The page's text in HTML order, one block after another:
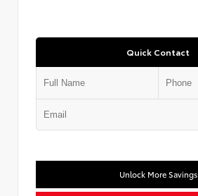
Quick Contact
Unlock More Savings